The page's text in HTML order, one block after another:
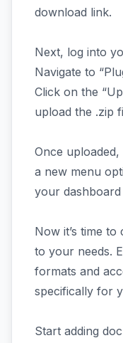
download link.
Next, log into
Navigate to
Click on the
upload the .zip
Once uploaded,
a new menu
your dashboard
Now it’s time
to your needs.
formats and
specifically for
Start adding